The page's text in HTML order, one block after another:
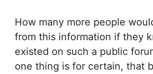
How many more people
from this information if they
existed on such a public
one thing is for certain, that